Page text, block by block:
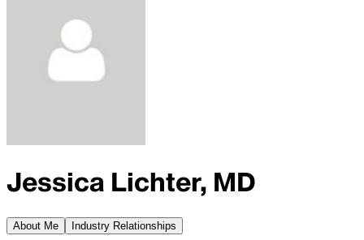
Jessica Lichter, MD
About Me Industry Relationships